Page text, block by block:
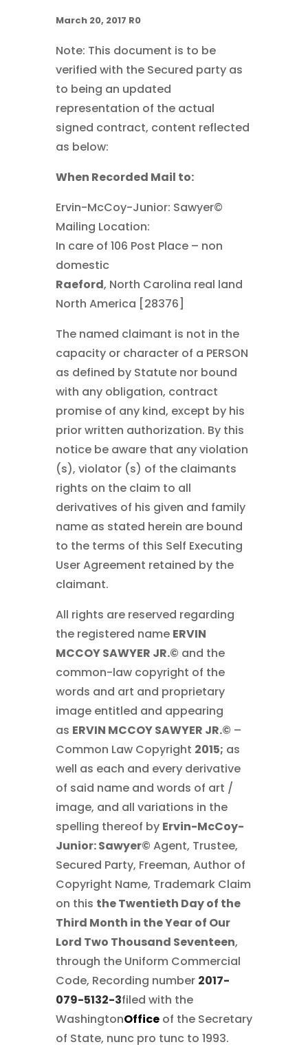
March 20, 2017 R0
Note: This document is to be
verified with the Secured party as
to being an updated
representation of the actual
signed contract, content reflected
as below:
When Recorded Mail to:
Ervin-McCoy-Junior: Sawyer©
Mailing Location:
In care of 106 Post Place – non
domestic
Raeford, North Carolina real land
North America [28376]
The named claimant is not in the
capacity or character of a PERSON
as defined by Statute nor bound
with any obligation, contract
promise of any kind, except by his
prior written authorization. By this
notice be aware that any violation
(s), violator (s) of the claimants
rights on the claim to all
derivatives of his given and family
name as stated herein are bound
to the terms of this Self Executing
User Agreement retained by the
claimant.
All rights are reserved regarding
the registered name ERVIN
MCCOY SAWYER JR.© and the
common-law copyright of the
words and art and proprietary
image entitled and appearing
as ERVIN MCCOY SAWYER JR.© –
Common Law Copyright 2015; as
well as each and every derivative
of said name and words of art /
image, and all variations in the
spelling thereof by Ervin-McCoy-
Junior: Sawyer© Agent, Trustee,
Secured Party, Freeman, Author of
Copyright Name, Trademark Claim
on this the Twentieth Day of the
Third Month in the Year of Our
Lord Two Thousand Seventeen,
through the Uniform Commercial
Code, Recording number 2017-
079-5132-3filed with the
WashingtonOffice of the Secretary
of State, nunc pro tunc to 1993.